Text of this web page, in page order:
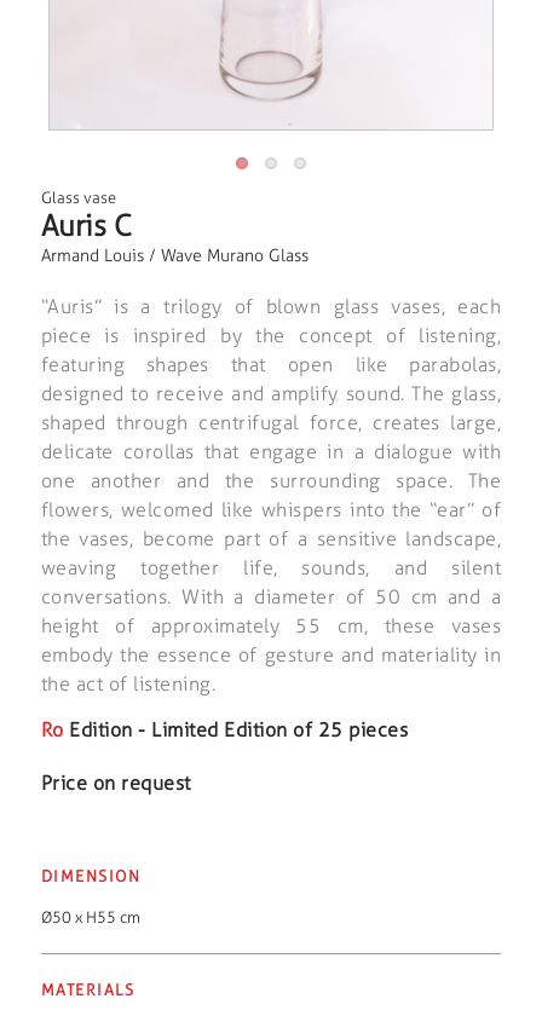
Glass vase
Auris C
Armand Louis / Wave Murano Glass
“Auris” is a trilogy of blown glass vases, each
piece is inspired by the concept of listening,
featuring shapes that open like parabolas,
designed to receive and amplify sound. The glass,
shaped through centrifugal force, creates large,
delicate corollas that engage in a dialogue with
one another and the surrounding space. The
flowers, welcomed like whispers into the “ear” of
the vases, become part of a sensitive landscape,
weaving together life, sounds, and silent
conversations. With a diameter of 50 cm and a
height of approximately 55 cm, these vases
embody the essence of gesture and materiality in
the act of listening.
Ro Edition - Limited Edition of 25 pieces
Price on request
DIMENSION
Ø50 x H55 cm
MATERIALS